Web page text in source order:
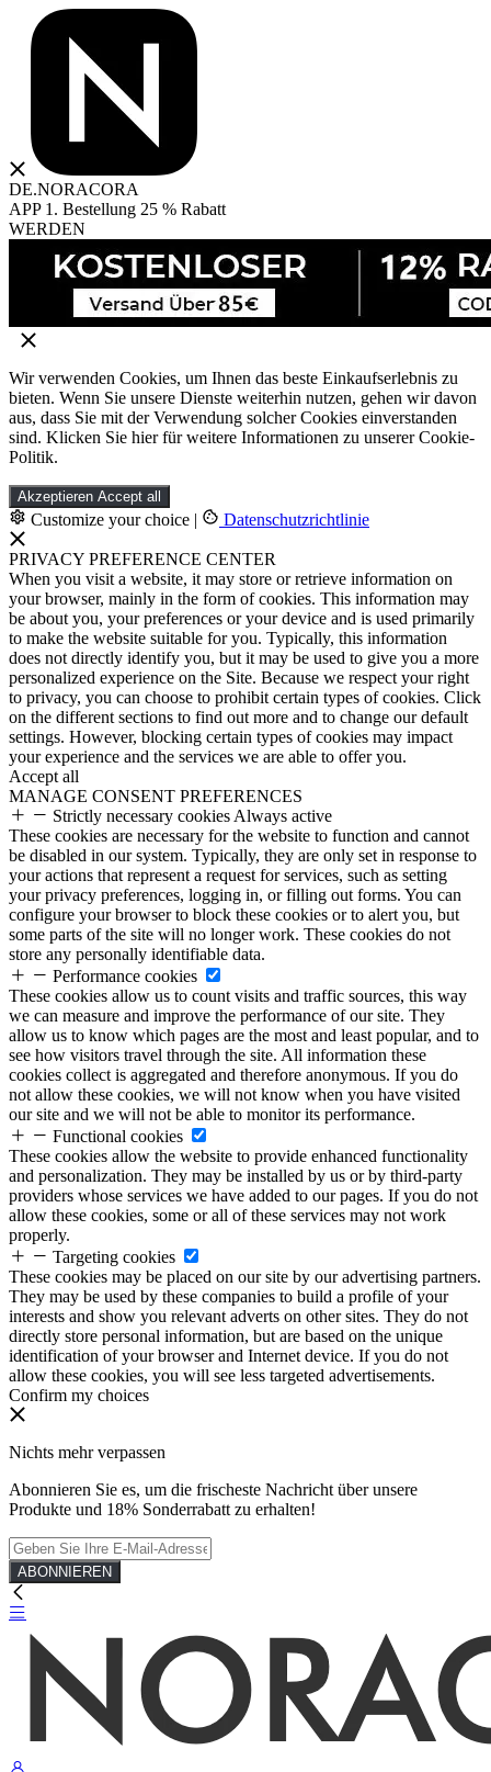
DE.NORACORA
APP 1. Bestellung 25 % Rabatt
WERDEN
Wir verwenden Cookies, um Ihnen das beste Einkaufserlebnis zu
bieten. Wenn Sie unsere Dienste weiterhin nutzen, gehen wir davon
aus, dass Sie mit der Verwendung solcher Cookies einverstanden
sind. Klicken Sie hier für weitere Informationen zu unserer Cookie-
Politik.
Akzeptieren Accept all
Customize your choice | Datenschutzrichtlinie
PRIVACY PREFERENCE CENTER
When you visit a website, it may store or retrieve information on
your browser, mainly in the form of cookies. This information may
be about you, your preferences or your device and is used primarily
to make the website suitable for you. Typically, this information
does not directly identify you, but it may be used to give you a more
personalized experience on the Site. Because we respect your right
to privacy, you can choose to prohibit certain types of cookies. Click
on the different sections to find out more and to change our default
settings. However, blocking certain types of cookies may impact
your experience and the services we are able to offer you.
Accept all
MANAGE CONSENT PREFERENCES
Strictly necessary cookies Always active
These cookies are necessary for the website to function and cannot
be disabled in our system. Typically, they are only set in response to
your actions that represent a request for services, such as setting
your privacy preferences, logging in, or filling out forms. You can
configure your browser to block these cookies or to alert you, but
some parts of the site will no longer work. These cookies do not
store any personally identifiable data.
Performance cookies
These cookies allow us to count visits and traffic sources, this way
we can measure and improve the performance of our site. They
allow us to know which pages are the most and least popular, and to
see how visitors travel through the site. All information these
cookies collect is aggregated and therefore anonymous. If you do
not allow these cookies, we will not know when you have visited
our site and we will not be able to monitor its performance.
Functional cookies
These cookies allow the website to provide enhanced functionality
and personalization. They may be installed by us or by third-party
providers whose services we have added to our pages. If you do not
allow these cookies, some or all of these services may not work
properly.
Targeting cookies
These cookies may be placed on our site by our advertising partners.
They may be used by these companies to build a profile of your
interests and show you relevant adverts on other sites. They do not
directly store personal information, but are based on the unique
identification of your browser and Internet device. If you do not
allow these cookies, you will see less targeted advertisements.
Confirm my choices
Nichts mehr verpassen
Abonnieren Sie es, um die frischeste Nachricht über unsere
Produkte und 18% Sonderrabatt zu erhalten!
ABONNIEREN